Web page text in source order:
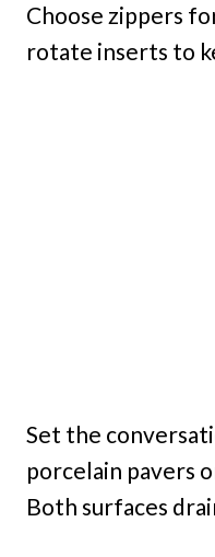
Choose zippers
rotate inserts to
Set the
porcelain pavers
Both surfaces